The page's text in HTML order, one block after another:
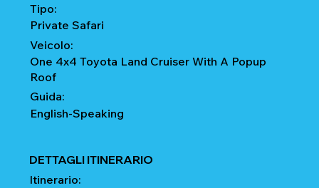
Tipo:
Private Safari
Veicolo:
One 4x4 Toyota Land Cruiser With A Popup
Roof
Guida:
English-Speaking
DETTAGLI ITINERARIO
Itinerario: